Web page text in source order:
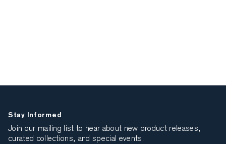
Stay Informed
Join our mailing list to hear about new product releases,
curated collections, and special events.